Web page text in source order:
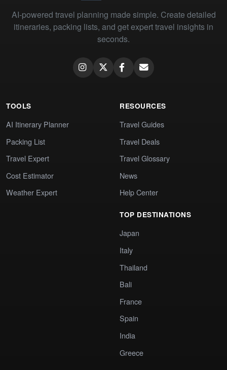
AI-powered travel planning made simple. Create detailed
itineraries, packing lists, and get expert travel insights in
seconds.
TOOLS
AI Itinerary Planner
Packing List
Travel Expert
Cost Estimator
Weather Expert
RESOURCES
Travel Guides
Travel Deals
Travel Glossary
News
Help Center
TOP DESTINATIONS
Japan
Italy
Thailand
Bali
France
Spain
India
Greece